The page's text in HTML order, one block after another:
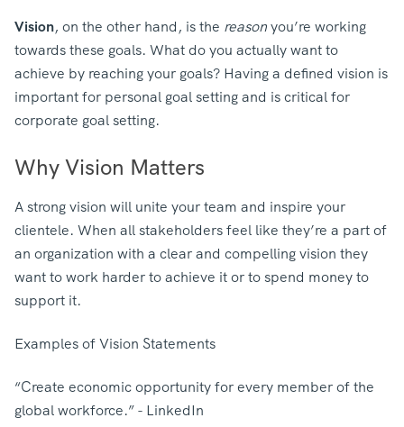
Vision, on the other hand, is the reasonyou’re working
towards these goals. What do you actually want to
achieve by reaching your goals? Having a defined vision is
important for personal goal setting and is critical for
corporate goal setting.
Why Vision Matters
A strong vision will unite your team and inspire your
clientele. When all stakeholders feel like they’re a part of
an organization with a clear and compelling vision they
want to work harder to achieve it or to spend money to
support it.
Examples of Vision Statements
“Create economic opportunity for every member of the
global workforce.” - LinkedIn